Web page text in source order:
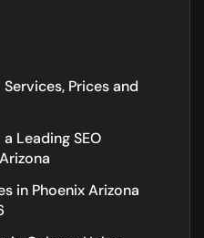
Prices and
Leading SEO
in Phoenix Arizona